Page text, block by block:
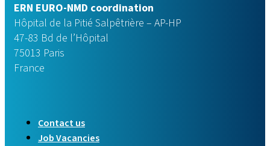
ERN EURO-NMD coordination
Hôpital de la Pitié Salpêtrière – AP-HP
47-83 Bd de l’Hôpital
75013 Paris
France
Contact us
Job Vacancies